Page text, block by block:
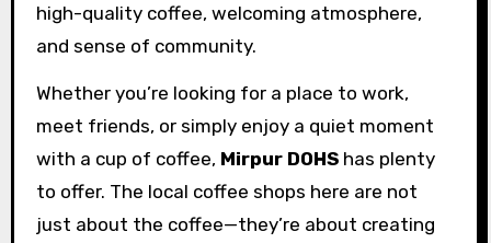
high-quality coffee, welcoming atmosphere,
and sense of community.
Whether you’re looking for a place to work,
meet friends, or simply enjoy a quiet moment
with a cup of coffee, Mirpur DOHShas plenty
to offer. The local coffee shops here are not
just about the coffee—they’re about creating